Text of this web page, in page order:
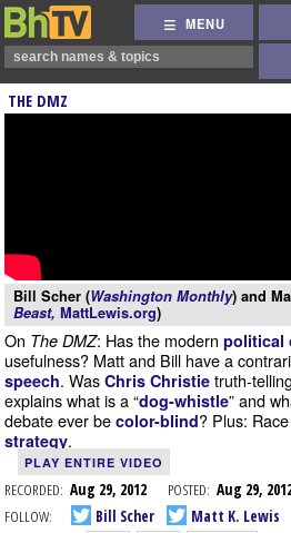
MENU
THE DMZ
Bill Scher (Washington Monthly) and
Beast, MattLewis.org)
On The DMZ: Has the modern political
usefulness? Matt and Bill have a
speech. Was Chris Christie truth-
explains what is a “dog-whistle” and
debate ever be color-blind? Plus:
strategy.
PLAY ENTIRE VIDEO
RECORDED: Aug 29, 2012 POSTED: Aug 29,
FOLLOW:
Bill Scher
Matt K. Lewis